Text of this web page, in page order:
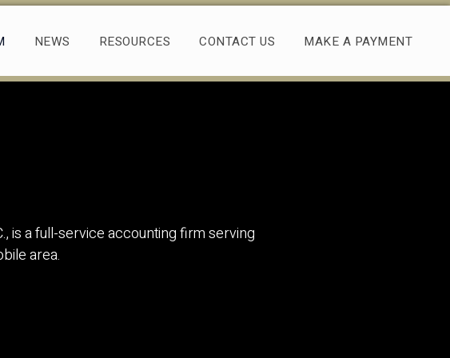
NEWS RESOURCES CONTACT US MAKE A PAYMENT
is a full-service accounting firm serving
area.